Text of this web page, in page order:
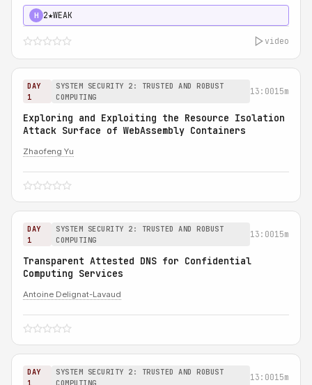
H 2★WEAK
video
DAY
1
SYSTEM SECURITY 2: TRUSTED AND ROBUST
COMPUTING
13:0015m
Exploring and Exploiting the Resource Isolation
Attack Surface of WebAssembly Containers
Zhaofeng Yu
DAY
1
SYSTEM SECURITY 2: TRUSTED AND ROBUST
COMPUTING
13:0015m
Transparent Attested DNS for Confidential
Computing Services
Antoine Delignat-Lavaud
DAY
1
SYSTEM SECURITY 2: TRUSTED AND ROBUST
COMPUTING
13:0015m